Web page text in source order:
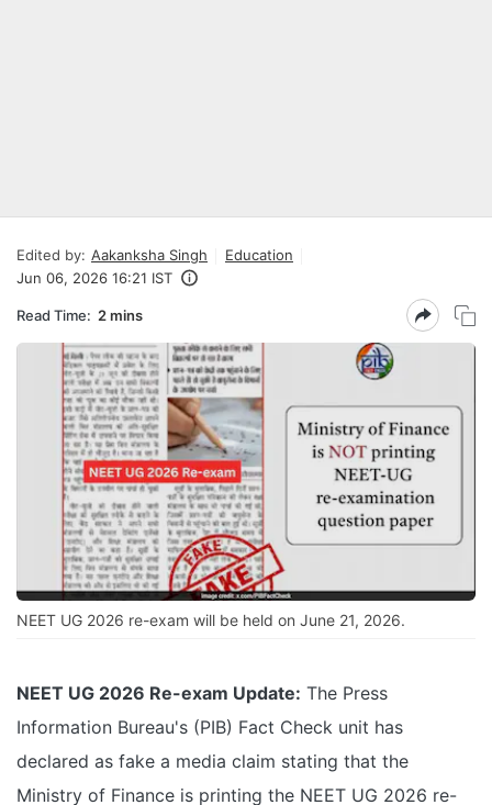
Edited by: Aakanksha Singh
Education
Jun 06, 2026 16:21 IST
Read Time: 2 mins
NEET UG 2026 re-exam will be held on June 21, 2026.
NEET UG 2026 Re-exam Update: The Press
Information Bureau's (PIB) Fact Check unit has
declared as fake a media claim stating that the
Ministry of Finance is printing the NEET UG 2026 re-